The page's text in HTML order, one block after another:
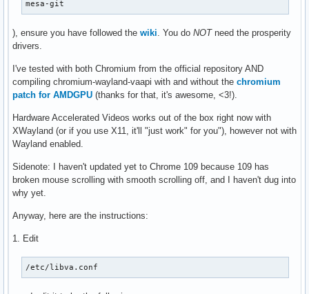
mesa-git
), ensure you have followed the wiki. You do NOTneed the prosperity
drivers.
I've tested with both Chromium from the official repository AND
compiling chromium-wayland-vaapi with and without the chromium
patch for AMDGPU (thanks for that, it's awesome, <3!).
Hardware Accelerated Videos works out of the box right now with
XWayland (or if you use X11, it'll "just work" for you"), however not with
Wayland enabled.
Sidenote: I haven't updated yet to Chrome 109 because 109 has
broken mouse scrolling with smooth scrolling off, and I haven't dug into
why yet.
Anyway, here are the instructions:
1. Edit
/etc/libva.conf